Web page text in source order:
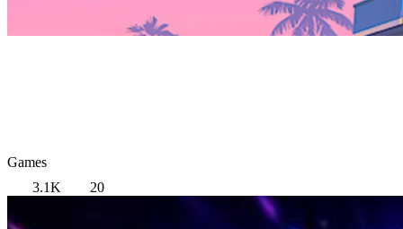
Games
3.1K
20